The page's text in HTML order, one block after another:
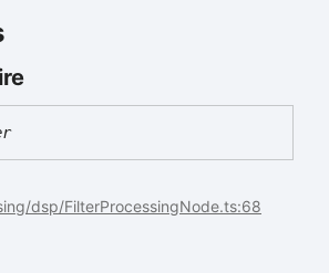
dsp/FilterProcessingNode.ts:68